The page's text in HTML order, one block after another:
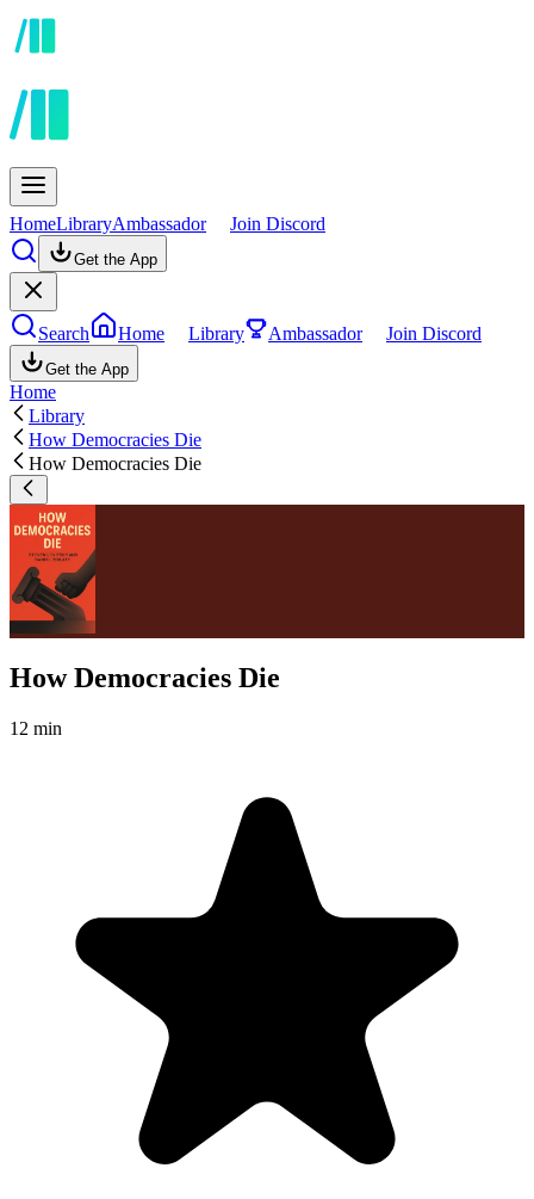
HomeLibraryAmbassador Join Discord
Get the App
Search Home Library Ambassador Join Discord
Get the App
Home
Library
How Democracies Die
How Democracies Die
How Democracies Die
12 min